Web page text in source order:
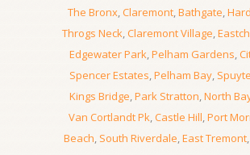
The Bronx,Claremont,Bathgate,
Throgs Neck,Claremont Village,
Edgewater Park,Pelham Gardens,
Spencer Estates,Pelham Bay,
Kings Bridge,Park Stratton,North
Van Cortlandt Pk,Castle Hill,Port
Beach, South Riverdale,East Tremont,